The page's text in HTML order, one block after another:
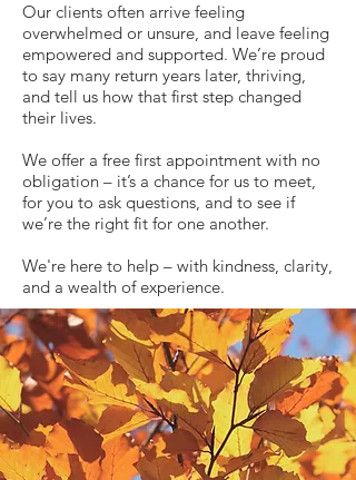
Our clients often arrive feeling
overwhelmed or unsure, and leave feeling
empowered and supported. We’re proud
to say many return years later, thriving,
and tell us how that first step changed
their lives.
We offer a free first appointment with no
obligation – it’s a chance for us to meet,
for you to ask questions, and to see if
we’re the right fit for one another.
We're here to help – with kindness, clarity,
and a wealth of experience.